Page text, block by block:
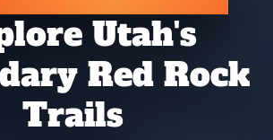
Utah's
Red Rock
Trails